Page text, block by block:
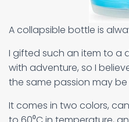
A collapsible bottle is
I gifted such an item to a
with adventure, so I
the same passion may
It comes in two colors,